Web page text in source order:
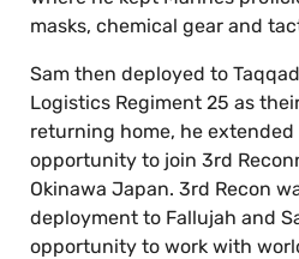
masks, chemical gear and
Sam then deployed to
Logistics Regiment 25 as
returning home, he
opportunity to join 3rd
Okinawa Japan. 3rd Recon
deployment to Fallujah and
opportunity to work with